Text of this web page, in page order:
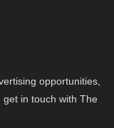
opportunities,
in touch with The